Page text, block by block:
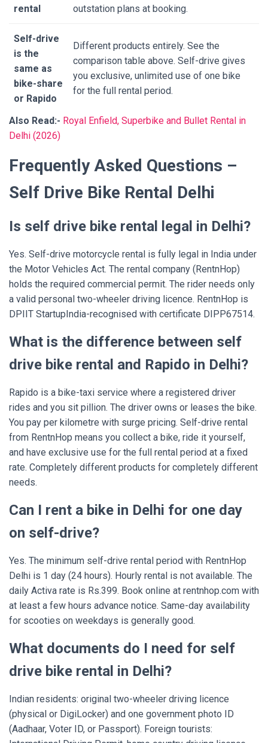
rental
outstation plans at booking.
Self-drive
is the
same as
bike-share
or Rapido
Different products entirely. See the
comparison table above. Self-drive gives
you exclusive, unlimited use of one bike
for the full rental period.
Also Read:- Royal Enfield, Superbike and Bullet Rental in
Delhi (2026)
Frequently Asked Questions –
Self Drive Bike Rental Delhi
Is self drive bike rental legal in Delhi?
Yes. Self-drive motorcycle rental is fully legal in India under
the Motor Vehicles Act. The rental company (RentnHop)
holds the required commercial permit. The rider needs only
a valid personal two-wheeler driving licence. RentnHop is
DPIIT StartupIndia-recognised with certificate DIPP67514.
What is the difference between self
drive bike rental and Rapido in Delhi?
Rapido is a bike-taxi service where a registered driver
rides and you sit pillion. The driver owns or leases the bike.
You pay per kilometre with surge pricing. Self-drive rental
from RentnHop means you collect a bike, ride it yourself,
and have exclusive use for the full rental period at a fixed
rate. Completely different products for completely different
needs.
Can I rent a bike in Delhi for one day
on self-drive?
Yes. The minimum self-drive rental period with RentnHop
Delhi is 1 day (24 hours). Hourly rental is not available. The
daily Activa rate is Rs.399. Book online at rentnhop.com with
at least a few hours advance notice. Same-day availability
for scooties on weekdays is generally good.
What documents do I need for self
drive bike rental in Delhi?
Indian residents: original two-wheeler driving licence
(physical or DigiLocker) and one government photo ID
(Aadhaar, Voter ID, or Passport). Foreign tourists: